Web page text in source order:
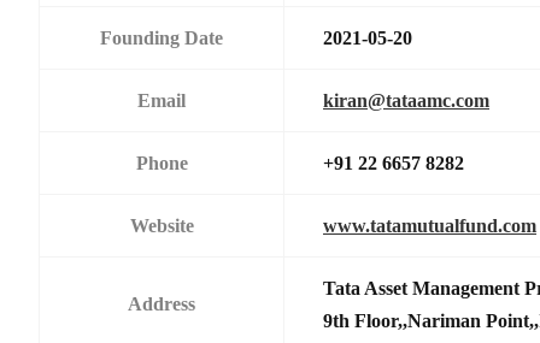
Founding Date 2021-05-20
Email kiran@tataamc.com
Phone +91 22 6657 8282
Website www.tatamutualfund.com
Address
Tata Asset Management
9th Floor,,Nariman